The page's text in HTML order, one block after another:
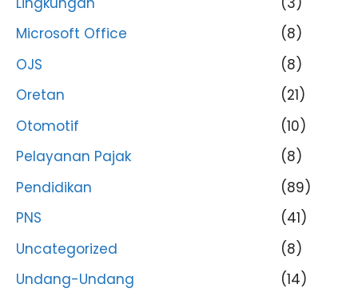
Microsoft Office
(8)
OJS
(8)
Oretan
(21)
Otomotif
(10)
Pelayanan Pajak
(8)
Pendidikan
(89)
PNS
(41)
Uncategorized
(8)
Undang-Undang
(14)